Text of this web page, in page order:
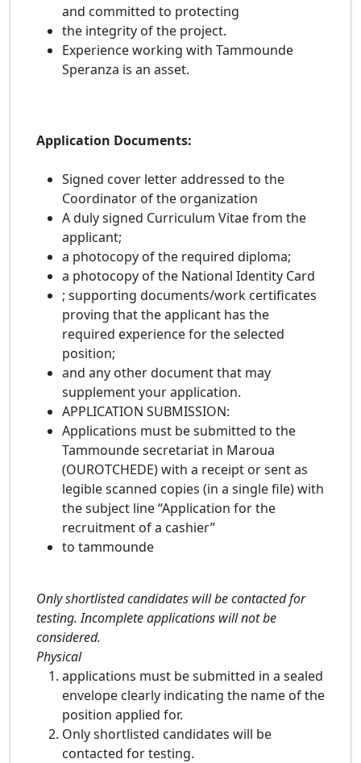
and committed to protecting
the integrity of the project.
Experience working with Tammounde
Speranza is an asset.
Application Documents:
Signed cover letter addressed to the
Coordinator of the organization
A duly signed Curriculum Vitae from the
applicant;
a photocopy of the required diploma;
a photocopy of the National Identity Card
; supporting documents/work certificates
proving that the applicant has the
required experience for the selected
position;
and any other document that may
supplement your application.
APPLICATION SUBMISSION:
Applications must be submitted to the
Tammounde secretariat in Maroua
(OUROTCHEDE) with a receipt or sent as
legible scanned copies (in a single file) with
the subject line “Application for the
recruitment of a cashier”
to tammounde
Only shortlisted candidates will be contacted for
testing. Incomplete applications will not be
considered.
Physical
applications must be submitted in a sealed
envelope clearly indicating the name of the
position applied for.
Only shortlisted candidates will be
contacted for testing.